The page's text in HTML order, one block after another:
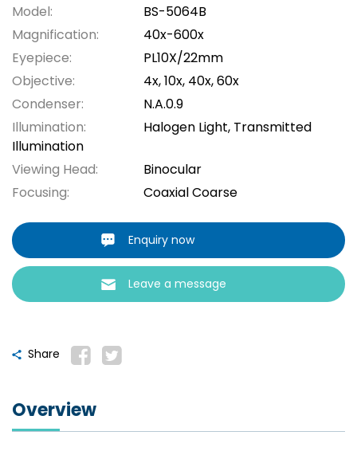
Model:
BS-5064B
Magnification:
40x-600x
Eyepiece:
PL10X/22mm
Objective:
4x, 10x, 40x, 60x
Condenser:
N.A.0.9
Illumination:
Halogen Light, Transmitted
Illumination
Viewing Head:
Binocular
Focusing:
Coaxial Coarse
Enquiry now
Leave a message
Share
Overview